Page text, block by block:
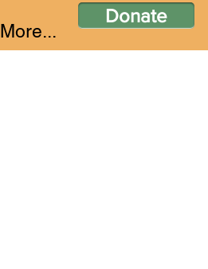
More...
Donate